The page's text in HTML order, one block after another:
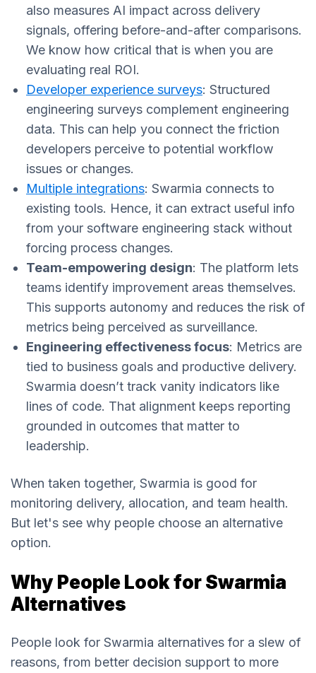
also measures AI impact across delivery
signals, offering before-and-after comparisons.
We know how critical that is when you are
evaluating real ROI.
Developer experience surveys: Structured
engineering surveys complement engineering
data. This can help you connect the friction
developers perceive to potential workflow
issues or changes.
Multiple integrations: Swarmia connects to
existing tools. Hence, it can extract useful info
from your software engineering stack without
forcing process changes.
Team-empowering design: The platform lets
teams identify improvement areas themselves.
This supports autonomy and reduces the risk of
metrics being perceived as surveillance.
Engineering effectiveness focus: Metrics are
tied to business goals and productive delivery.
Swarmia doesn’t track vanity indicators like
lines of code. That alignment keeps reporting
grounded in outcomes that matter to
leadership.
When taken together, Swarmia is good for
monitoring delivery, allocation, and team health.
But let's see why people choose an alternative
option.
Why People Look for Swarmia
Alternatives
People look for Swarmia alternatives for a slew of
reasons, from better decision support to more